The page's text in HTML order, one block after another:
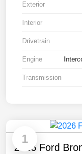
Exterior
Interior
Drivetrain
Engine
Transmission
1
2026 Ford